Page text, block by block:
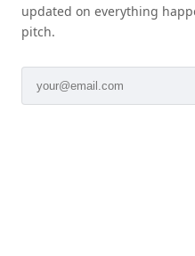
updated on everything
pitch.